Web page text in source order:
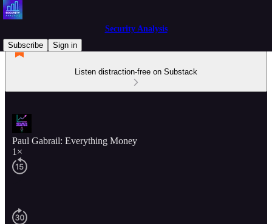
Security Analysis
Subscribe
Sign in
Listen distraction-free on Substack
Paul Gabrail: Everything Money
1×